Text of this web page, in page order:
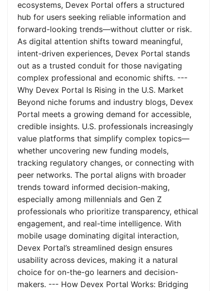
ecosystems, Devex Portal offers a structured
hub for users seeking reliable information and
forward-looking trends—without clutter or risk.
As digital attention shifts toward meaningful,
intent-driven experiences, Devex Portal stands
out as a trusted conduit for those navigating
complex professional and economic shifts. ---
Why Devex Portal Is Rising in the U.S. Market
Beyond niche forums and industry blogs, Devex
Portal meets a growing demand for accessible,
credible insights. U.S. professionals increasingly
value platforms that simplify complex topics—
whether uncovering new funding models,
tracking regulatory changes, or connecting with
peer networks. The portal aligns with broader
trends toward informed decision-making,
especially among millennials and Gen Z
professionals who prioritize transparency, ethical
engagement, and real-time intelligence. With
mobile usage dominating digital interaction,
Devex Portal’s streamlined design ensures
usability across devices, making it a natural
choice for on-the-go learners and decision-
makers. --- How Devex Portal Works: Bridging